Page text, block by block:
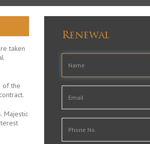
taken
of the
Majestic
Renewal